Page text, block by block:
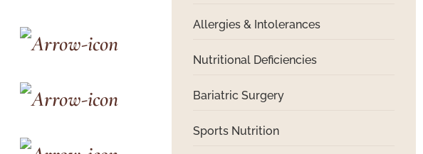
Allergies & Intolerances
Nutritional Deficiencies
Bariatric Surgery
Sports Nutrition